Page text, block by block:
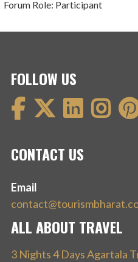
Forum Role: Participant
FOLLOW US
CONTACT US
Email
ALL ABOUT TRAVEL
3 Nights 4 Days Agartala